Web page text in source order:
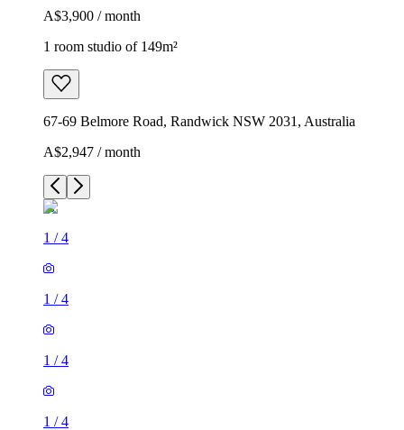
A$3,900 / month
1 room studio of 149m²
67-69 Belmore Road, Randwick NSW 2031, Australia
A$2,947 / month
1 /4
1 /4
1 /4
1 /4